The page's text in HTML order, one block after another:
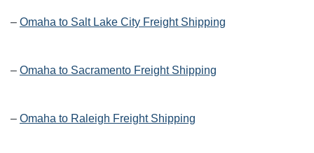
– Omaha to Salt Lake City Freight Shipping
– Omaha to Sacramento Freight Shipping
– Omaha to Raleigh Freight Shipping